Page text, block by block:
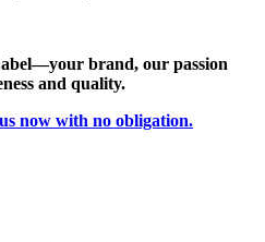
brand, our passion
and quality.
now with no obligation.